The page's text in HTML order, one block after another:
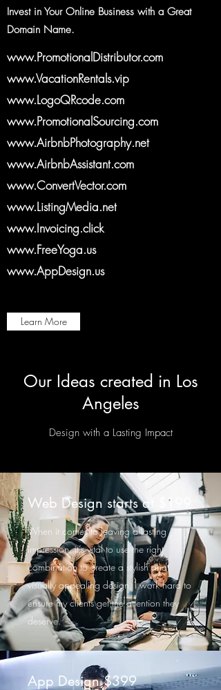
Invest in Your Online Business with a Great
Domain Name.
www.PromotionalDistributor.com
www.VacationRentals.vip
www.LogoQRcode.com
www.PromotionalSourcing.com
www.AirbnbPhotography.net
www.AirbnbAssistant.com
www.ConvertVector.com
www.ListingMedia.net
www.Invoicing.click
www.FreeYoga.us
www.AppDesign.us
Learn More
Our Ideas created in Los
Angeles
Design with a Lasting Impact
Web Design starts at $199
When it comes to leaving a lasting
impression, it’s vital to use the right
combination to create a stylish and
visually appealing design. I work hard to
ensure my clients get the attention they
deserve.
App Design $399